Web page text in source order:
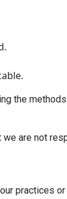
the
are not
practices